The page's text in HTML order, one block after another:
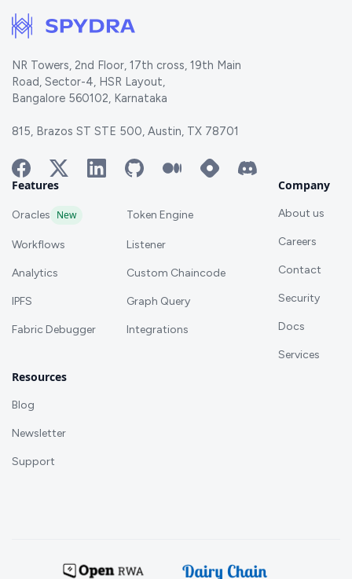
NR Towers, 2nd Floor, 17th cross, 19th Main
Road, Sector-4, HSR Layout,
Bangalore 560102, Karnataka
815, Brazos ST STE 500, Austin, TX 78701
Features
Oracles New Token Engine
Workflows Listener
Analytics Custom Chaincode
IPFS Graph Query
Fabric Debugger Integrations
Company
About us
Careers
Contact
Security
Docs
Services
Resources
Blog
Newsletter
Support